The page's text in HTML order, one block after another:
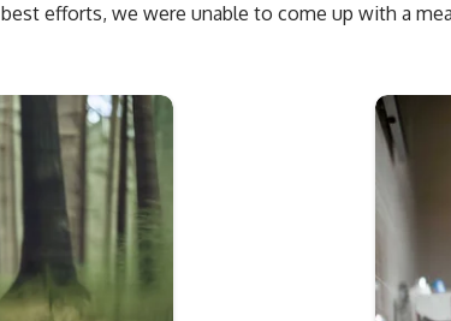
efforts, we were unable to come up with a